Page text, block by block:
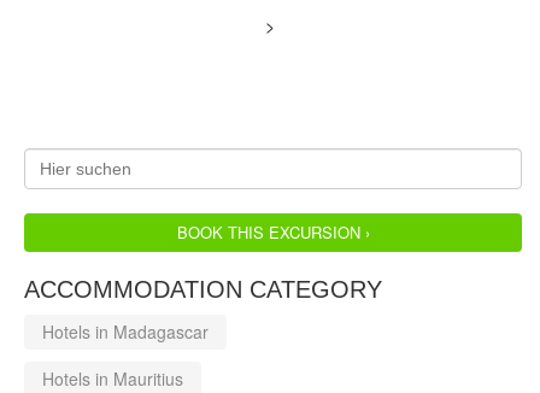
>
BOOK THIS EXCURSION ›
ACCOMMODATION CATEGORY
Hotels in Madagascar
Hotels in Mauritius